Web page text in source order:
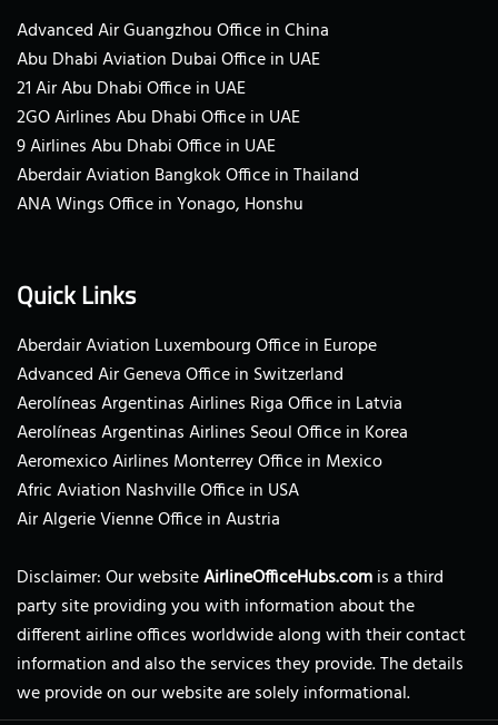
Advanced Air Guangzhou Office in China
Abu Dhabi Aviation Dubai Office in UAE
21 Air Abu Dhabi Office in UAE
2GO Airlines Abu Dhabi Office in UAE
9 Airlines Abu Dhabi Office in UAE
Aberdair Aviation Bangkok Office in Thailand
ANA Wings Office in Yonago, Honshu
Quick Links
Aberdair Aviation Luxembourg Office in Europe
Advanced Air Geneva Office in Switzerland
Aerolíneas Argentinas Airlines Riga Office in Latvia
Aerolíneas Argentinas Airlines Seoul Office in Korea
Aeromexico Airlines Monterrey Office in Mexico
Afric Aviation Nashville Office in USA
Air Algerie Vienne Office in Austria
Disclaimer: Our websiteAirlineOfficeHubs.comis a third
party site providing you with information about the
different airline offices worldwide along with their contact
information and also the services they provide. The details
we provide on our website are solely informational.